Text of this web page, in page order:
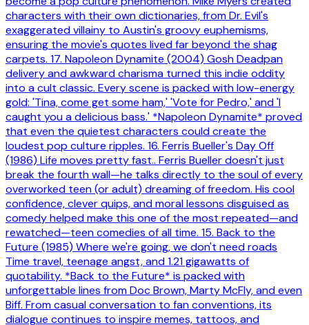
characters with their own dictionaries, from Dr. Evil's
exaggerated villainy to Austin's groovy euphemisms,
ensuring the movie's quotes lived far beyond the shag
carpets. 17. Napoleon Dynamite (2004) Gosh Deadpan
delivery and awkward charisma turned this indie oddity
into a cult classic. Every scene is packed with low-energy
gold: 'Tina, come get some ham,' 'Vote for Pedro,' and 'I
caught you a delicious bass.' *Napoleon Dynamite* proved
that even the quietest characters could create the
loudest pop culture ripples. 16. Ferris Bueller's Day Off
(1986) Life moves pretty fast.. Ferris Bueller doesn't just
break the fourth wall—he talks directly to the soul of every
overworked teen (or adult) dreaming of freedom. His cool
confidence, clever quips, and moral lessons disguised as
comedy helped make this one of the most repeated—and
rewatched—teen comedies of all time. 15. Back to the
Future (1985) Where we're going, we don't need roads
Time travel, teenage angst, and 1.21 gigawatts of
quotability. *Back to the Future* is packed with
unforgettable lines from Doc Brown, Marty McFly, and even
Biff. From casual conversation to fan conventions, its
dialogue continues to inspire memes, tattoos, and